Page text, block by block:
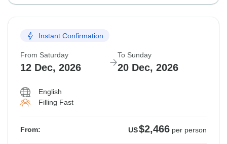
Instant Confirmation
From Saturday
12 Dec, 2026
To Sunday
20 Dec, 2026
English
Filling Fast
From: US$2,466 per person